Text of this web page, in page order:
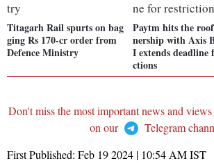
Titagarh Rail spurts on bag
ging Rs 170-cr order from
Defence Ministry
Paytm hits the
nership with Axis
I extends
ctions
Don't miss the most important news and
on our
Telegram
First Published: Feb 19 2024 | 10:54 AMIST